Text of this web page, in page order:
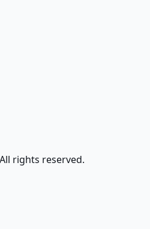
rights reserved.